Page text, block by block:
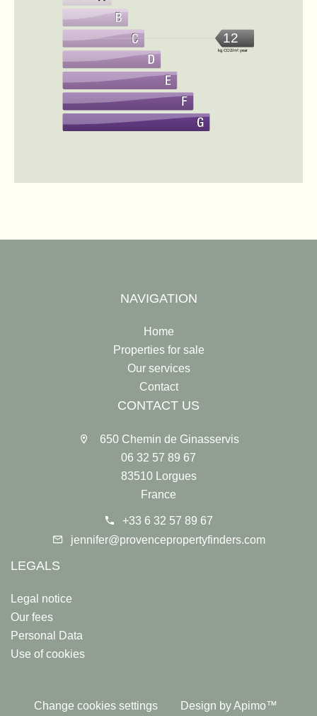
12
kg CO2/m².year
NAVIGATION
Home
Properties for sale
Our services
Contact
CONTACT US
650 Chemin de Ginasservis
06 32 57 89 67
83510 Lorgues
France
+33 6 32 57 89 67
jennifer@provencepropertyfinders.com
LEGALS
Legal notice
Our fees
Personal Data
Use of cookies
Change cookies settings Design byApimo™